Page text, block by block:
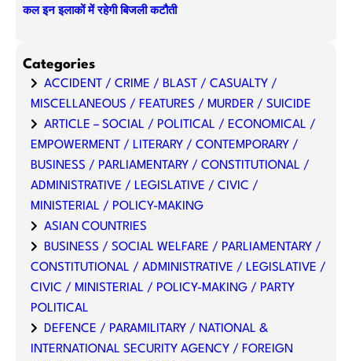
कल इन इलाकों में रहेगी बिजली कटौती
Categories
ACCIDENT / CRIME / BLAST / CASUALTY /
MISCELLANEOUS / FEATURES / MURDER / SUICIDE
ARTICLE – SOCIAL / POLITICAL / ECONOMICAL /
EMPOWERMENT / LITERARY / CONTEMPORARY /
BUSINESS / PARLIAMENTARY / CONSTITUTIONAL /
ADMINISTRATIVE / LEGISLATIVE / CIVIC /
MINISTERIAL / POLICY-MAKING
ASIAN COUNTRIES
BUSINESS / SOCIAL WELFARE / PARLIAMENTARY /
CONSTITUTIONAL / ADMINISTRATIVE / LEGISLATIVE /
CIVIC / MINISTERIAL / POLICY-MAKING / PARTY
POLITICAL
DEFENCE / PARAMILITARY / NATIONAL &
INTERNATIONAL SECURITY AGENCY / FOREIGN